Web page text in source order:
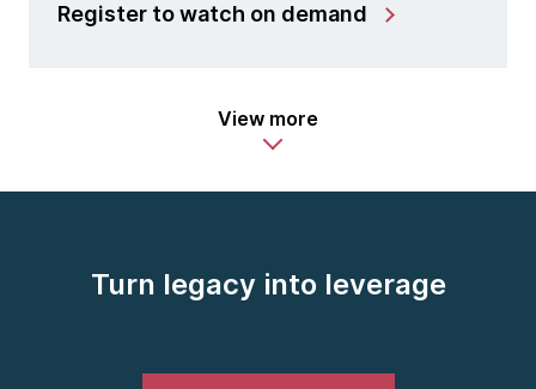
Register to watch on demand
View more
Turn legacy into leverage